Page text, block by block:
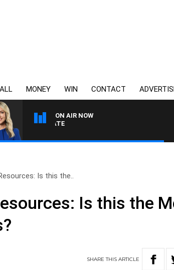
MONEY WIN CONTACT
ON AIR NOW
Is this the..
Is this the
SHARETHISARTICLE